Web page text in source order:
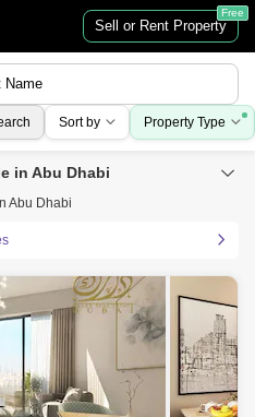
Sell or Rent Property
Free
Name
Sort by Property Type
in Abu Dhabi
Abu Dhabi